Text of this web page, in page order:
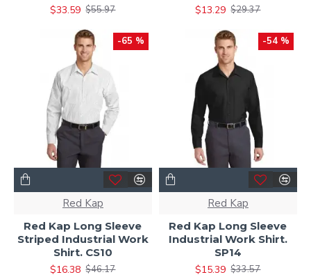
$33.59 $55.97
$13.29 $29.37
-65 %
Red Kap
Red Kap Long Sleeve
Striped Industrial Work
Shirt. CS10
$16.38 $46.17
-54 %
Red Kap
Red Kap Long Sleeve
Industrial Work Shirt.
SP14
$15.39 $33.57